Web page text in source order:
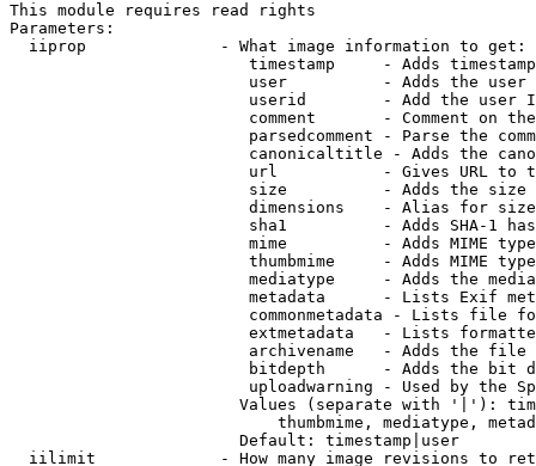
This module requires read rights
Parameters:
  iiprop              - What image information to get:
timestamp     - Adds
user          - Adds the
userid        - Add the user
comment       - Comment on
parsedcomment - Parse the
canonicaltitle - Adds the
url           - Gives URL to
size          - Adds the
                         dimensions    - Alias for size
sha1          - Adds SHA-1
mime          - Adds MIME
thumbmime     - Adds MIME
mediatype     - Adds the
metadata      - Lists Exif
commonmetadata - Lists file
extmetadata   - Lists
archivename   - Adds the
bitdepth      - Adds the bit
uploadwarning - Used by the
Values (separate with '|'):
thumbmime, mediatype,
                        Default: timestamp|user
iilimit             - How many image revisions to